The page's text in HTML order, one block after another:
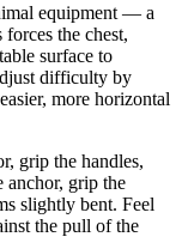
equipment — a
the chest,
surface to
difficulty by
more horizontal
grip the handles,
grip the
slightly bent. Feel
the pull of the